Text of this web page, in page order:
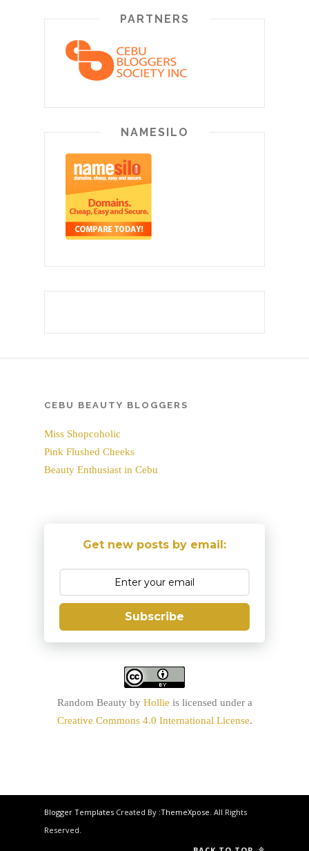
PARTNERS
NAMESILO
CEBU BEAUTY BLOGGERS
Miss Shopcoholic
Pink Flushed Cheeks
Beauty Enthusiast in Cebu
Get new posts by email:
Subscribe
Random Beauty by Hollie is licensed under a
Creative Commons 4.0 International License.
Blogger Templates Created By :ThemeXpose . All Rights
Reserved.